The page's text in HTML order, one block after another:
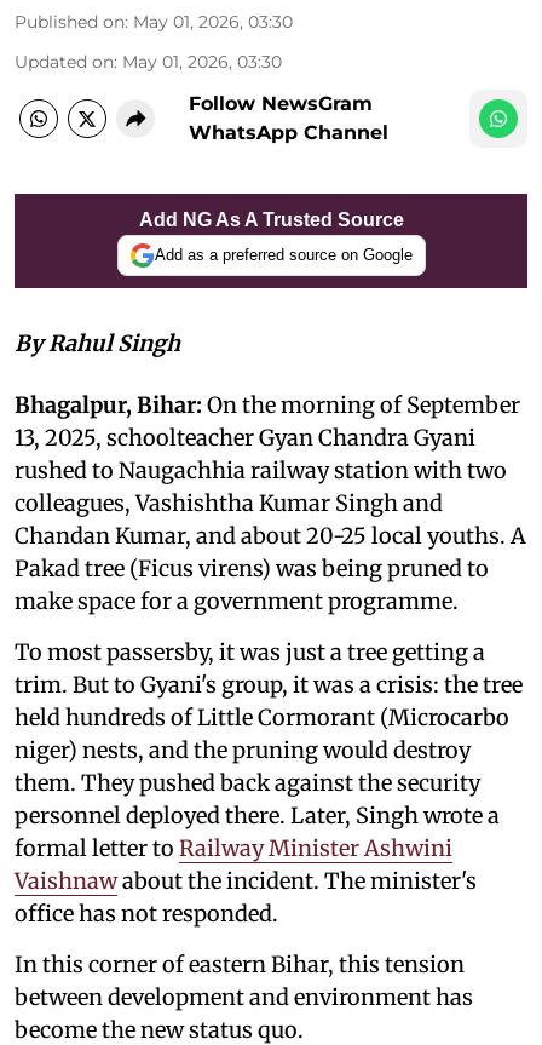
Published on: May 01, 2026, 03:30
Updated on: May 01, 2026, 03:30
Follow NewsGram
WhatsApp Channel
Add NG As A Trusted Source
Add as a preferred source on Google
By Rahul Singh
Bhagalpur, Bihar: On the morning of September
13, 2025, schoolteacher Gyan Chandra Gyani
rushed to Naugachhia railway station with two
colleagues, Vashishtha Kumar Singh and
Chandan Kumar, and about 20-25 local youths. A
Pakad tree (Ficus virens) was being pruned to
make space for a government programme.
To most passersby, it was just a tree getting a
trim. But to Gyani's group, it was a crisis: the tree
held hundreds of Little Cormorant (Microcarbo
niger) nests, and the pruning would destroy
them. They pushed back against the security
personnel deployed there. Later, Singh wrote a
formal letter to Railway Minister Ashwini
Vaishnawabout the incident. The minister's
office has not responded.
In this corner of eastern Bihar, this tension
between development and environment has
become the new status quo.